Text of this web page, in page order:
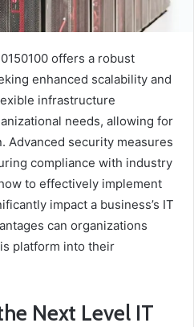
offers a robust
enhanced scalability and
infrastructure
needs, allowing for
Advanced security measures
compliance with industry
to effectively implement
impact a business’s IT
can organizations
platform into their
Next Level IT